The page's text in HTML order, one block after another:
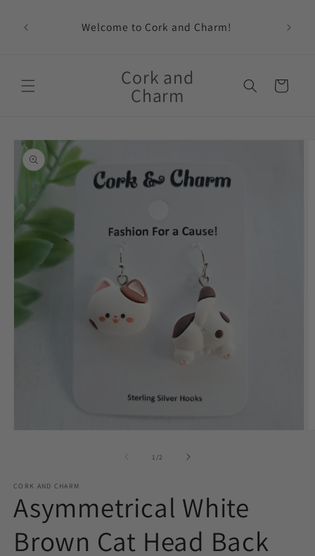
content
Welcome to Cork and Charm!
Cork and
Charm Cart
Skip to
product
information
1 /of2
CORK AND CHARM
Asymmetrical White
Brown Cat Head Back